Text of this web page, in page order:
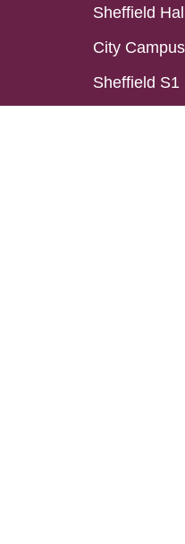
Sheffield
City
Sheffield S1